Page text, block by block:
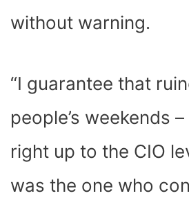
without warning.
“I guarantee that
people’s weekends
right up to the CIO
was the one who